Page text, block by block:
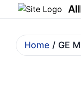
Home / GE